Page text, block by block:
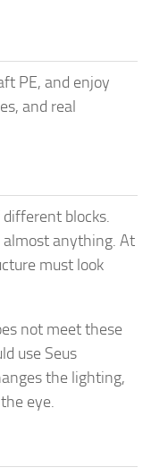
PE, and enjoy
and real
blocks.
anything. At
must look
not meet these
use Seus
the lighting,
eye.